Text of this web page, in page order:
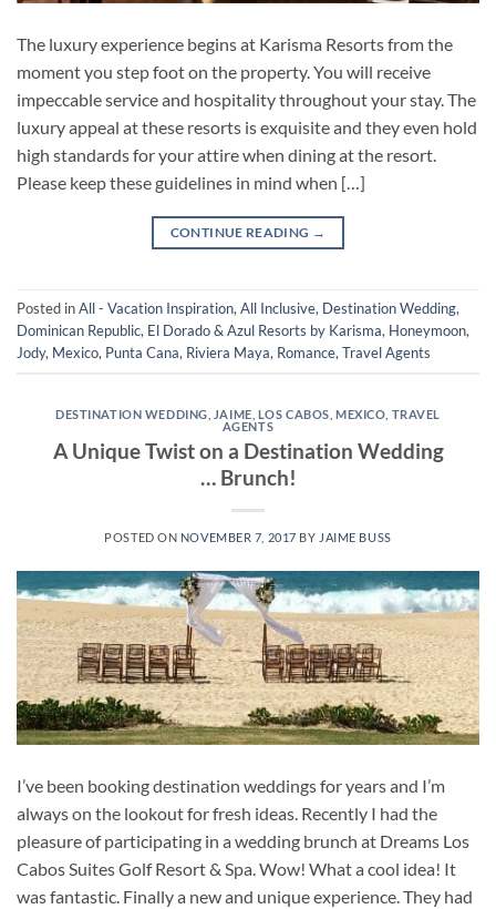
The luxury experience begins at Karisma Resorts from the
moment you step foot on the property. You will receive
impeccable service and hospitality throughout your stay. The
luxury appeal at these resorts is exquisite and they even hold
high standards for your attire when dining at the resort.
Please keep these guidelines in mind when […]
CONTINUE READING →
Posted inAll - Vacation Inspiration, All Inclusive, Destination Wedding,
Dominican Republic, El Dorado & Azul Resorts by Karisma, Honeymoon,
Jody, Mexico, Punta Cana, Riviera Maya, Romance, Travel Agents
DESTINATION WEDDING JAIME LOS CABOS MEXICO TRAVEL
AGENTS
A Unique Twist on a Destination Wedding
… Brunch!
POSTED ON NOVEMBER 7, 2017 BY JAIME BUSS
I’ve been booking destination weddings for years and I’m
always on the lookout for fresh ideas. Recently I had the
pleasure of participating in a wedding brunch at Dreams Los
Cabos Suites Golf Resort & Spa. Wow! What a cool idea! It
was fantastic. Finally a new and unique experience. They had